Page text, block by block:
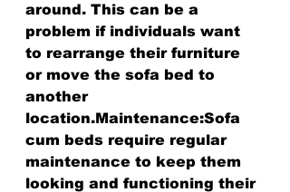
around. This can be a
problem if individuals want
to rearrange their furniture
or move the sofa bed to
another
location.Maintenance:Sofa
cum beds require regular
maintenance to keep them
looking and functioning their